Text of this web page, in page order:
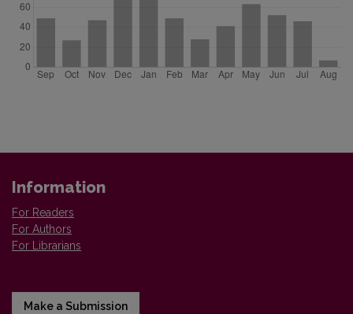
Information
For Readers
For Authors
For Librarians
Make a Submission